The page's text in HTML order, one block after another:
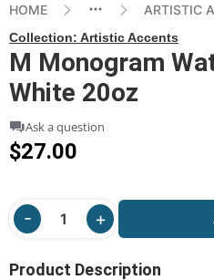
HOME ARTISTIC
Collection: Artistic Accents
M Monogram
White 20oz
Ask a question
$27.00
Product Description